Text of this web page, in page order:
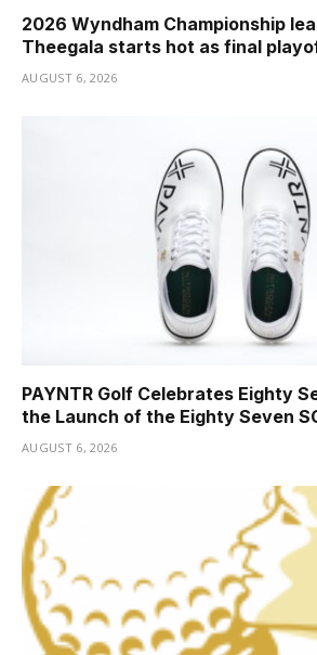
2026 Wyndham Championship
Theegala starts hot as final
AUGUST 6, 2026
PAYNTR Golf Celebrates Eighty
the Launch of the Eighty Seven
AUGUST 6, 2026